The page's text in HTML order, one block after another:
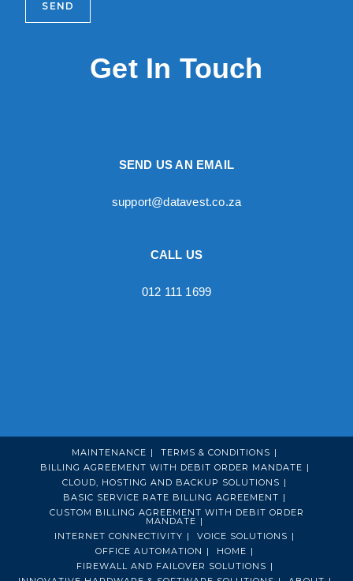
Get In Touch
SEND US AN EMAIL
support@datavest.co.za
CALL US
012 111 1699
MAINTENANCE
TERMS & CONDITIONS
BILLING AGREEMENT WITH DEBIT ORDER MANDATE
CLOUD, HOSTING AND BACKUP SOLUTIONS
BASIC SERVICE RATE BILLING AGREEMENT
CUSTOM BILLING AGREEMENT WITH DEBIT ORDER
MANDATE
INTERNET CONNECTIVITY
VOICE SOLUTIONS
OFFICE AUTOMATION
HOME
FIREWALL AND FAILOVER SOLUTIONS